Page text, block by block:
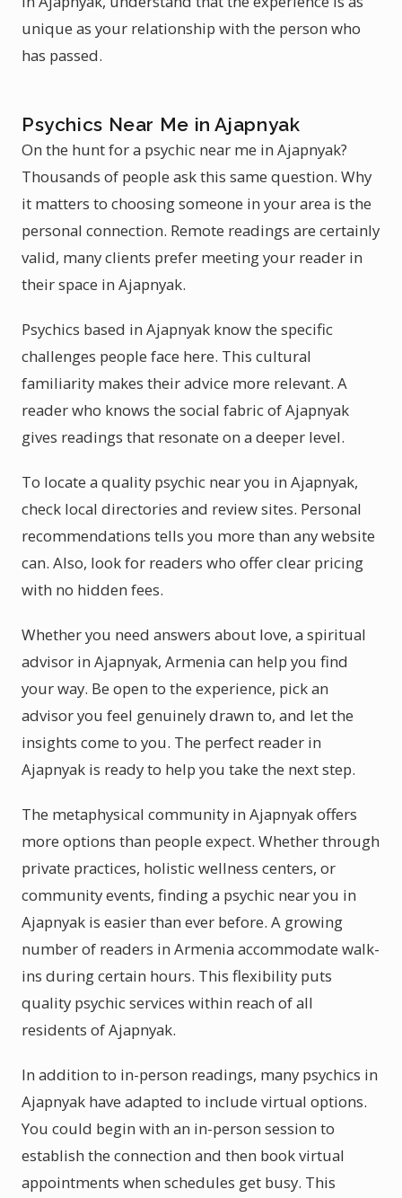
unique as your relationship with the person who
has passed.
Psychics Near Me in Ajapnyak
On the hunt for a psychic near me in Ajapnyak?
Thousands of people ask this same question. Why
it matters to choosing someone in your area is the
personal connection. Remote readings are certainly
valid, many clients prefer meeting your reader in
their space in Ajapnyak.
Psychics based in Ajapnyak know the specific
challenges people face here. This cultural
familiarity makes their advice more relevant. A
reader who knows the social fabric of Ajapnyak
gives readings that resonate on a deeper level.
To locate a quality psychic near you in Ajapnyak,
check local directories and review sites. Personal
recommendations tells you more than any website
can. Also, look for readers who offer clear pricing
with no hidden fees.
Whether you need answers about love, a spiritual
advisor in Ajapnyak, Armenia can help you find
your way. Be open to the experience, pick an
advisor you feel genuinely drawn to, and let the
insights come to you. The perfect reader in
Ajapnyak is ready to help you take the next step.
The metaphysical community in Ajapnyak offers
more options than people expect. Whether through
private practices, holistic wellness centers, or
community events, finding a psychic near you in
Ajapnyak is easier than ever before. A growing
number of readers in Armenia accommodate walk-
ins during certain hours. This flexibility puts
quality psychic services within reach of all
residents of Ajapnyak.
In addition to in-person readings, many psychics in
Ajapnyak have adapted to include virtual options.
You could begin with an in-person session to
establish the connection and then book virtual
appointments when schedules get busy. This